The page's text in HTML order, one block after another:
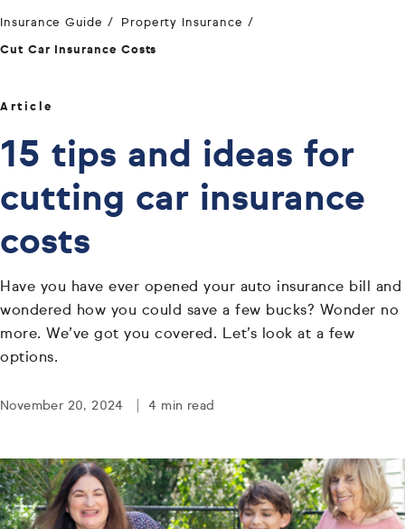
Insurance Guide Property Insurance
Cut Car Insurance Costs
Article
15 tips and ideas for
cutting car insurance
costs
Have you have ever opened your auto insurance bill and
wondered how you could save a few bucks? Wonder no
more. We’ve got you covered. Let’s look at a few
options.
November 20, 2024 4 min read